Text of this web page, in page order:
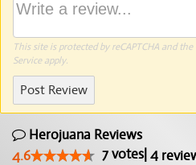
This site is protected by reCAPTCHA and
Serviceapply.
Post Review
Herojuana Reviews
4.6
7votes| 4